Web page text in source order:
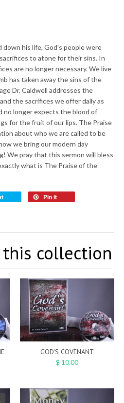
down his life, God's people were
to atone for their sins. In
are no longer necessary. We live
has taken away the sins of the
Dr. Caldwell addresses the
the sacrifices we offer daily as
no longer expects the blood of
for the fruit of our lips. The Praise
about who we are called to be
we bring our modern day
We pray that this sermon will bless
what is The Praise of the
Pin it
collection
GOD'S COVENANT
$ 10.00